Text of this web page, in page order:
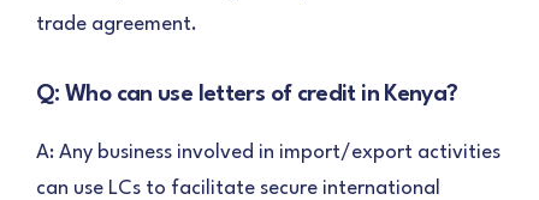
trade agreement.
Q: Who can use letters of credit in Kenya?
A: Any business involved in import/export activities
can use LCs to facilitate secure international